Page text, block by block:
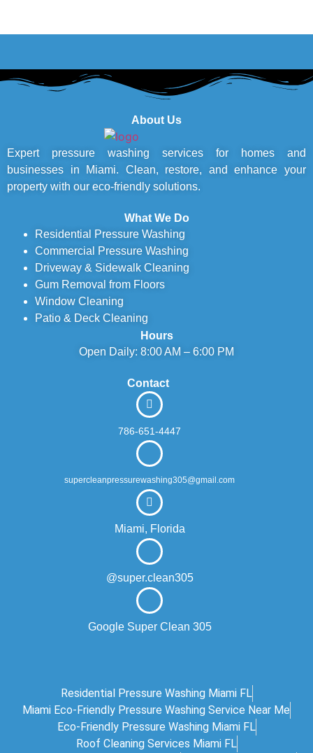
About Us
Expert pressure washing services for homes and
businesses in Miami. Clean, restore, and enhance your
property with our eco-friendly solutions.
What We Do
Residential Pressure Washing
Commercial Pressure Washing
Driveway & Sidewalk Cleaning
Gum Removal from Floors
Window Cleaning
Patio & Deck Cleaning
Hours
Open Daily: 8:00 AM – 6:00 PM
Contact
786-651-4447
supercleanpressurewashing305@gmail.com
Miami, Florida
@super.clean305
Google Super Clean 305
Residential Pressure Washing Miami FL
Miami Eco‑friendly Pressure Washing Service Near Me
Eco-Friendly Pressure Washing Miami FL
Roof Cleaning Services Miami FL